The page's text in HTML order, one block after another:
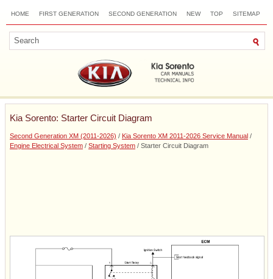
HOME FIRST GENERATION SECOND GENERATION NEW TOP SITEMAP
Kia Sorento: Starter Circuit Diagram
Second Generation XM (2011-2026) / Kia Sorento XM 2011-2026 Service Manual /
Engine Electrical System / Starting System / Starter Circuit Diagram